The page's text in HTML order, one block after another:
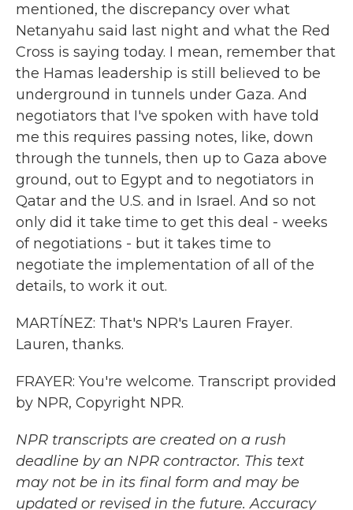
mentioned, the discrepancy over what
Netanyahu said last night and what the Red
Cross is saying today. I mean, remember that
the Hamas leadership is still believed to be
underground in tunnels under Gaza. And
negotiators that I've spoken with have told
me this requires passing notes, like, down
through the tunnels, then up to Gaza above
ground, out to Egypt and to negotiators in
Qatar and the U.S. and in Israel. And so not
only did it take time to get this deal - weeks
of negotiations - but it takes time to
negotiate the implementation of all of the
details, to work it out.
MARTÍNEZ: That's NPR's Lauren Frayer.
Lauren, thanks.
FRAYER: You're welcome. Transcript provided
by NPR, Copyright NPR.
NPR transcripts are created on a rush
deadline by an NPR contractor. This text
may not be in its final form and may be
updated or revised in the future. Accuracy